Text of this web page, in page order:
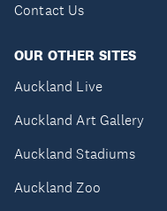
Contact Us
OUR OTHER SITES
Auckland Live
Auckland Art Gallery
Auckland Stadiums
Auckland Zoo